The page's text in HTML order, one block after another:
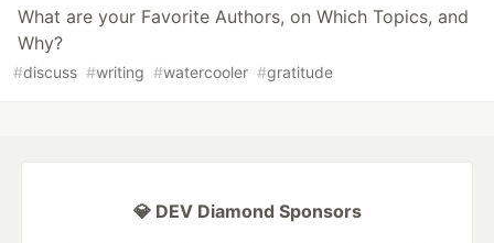
What are your Favorite Authors, on Which Topics, and
Why?
#discuss #writing #watercooler #gratitude
💎 DEV Diamond Sponsors